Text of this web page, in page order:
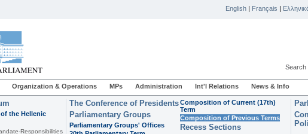
English | Français |
Search
Organization & Operations MPs Administration Int'l Relations News & Info
the Hellenic
Responsibilities
The Conference of Presidents
Parliamentary Groups
Parliamentary Groups' Offices
Composition of Current (17th)
Term
Composition of Previous Terms
Recess Sections